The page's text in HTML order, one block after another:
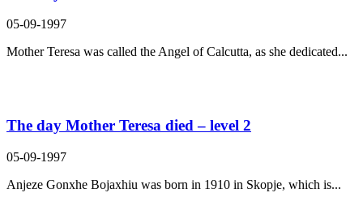
05-09-1997
Mother Teresa was called the Angel of Calcutta, as she dedicated...
The day Mother Teresa died – level 2
05-09-1997
Anjeze Gonxhe Bojaxhiu was born in 1910 in Skopje, which is...